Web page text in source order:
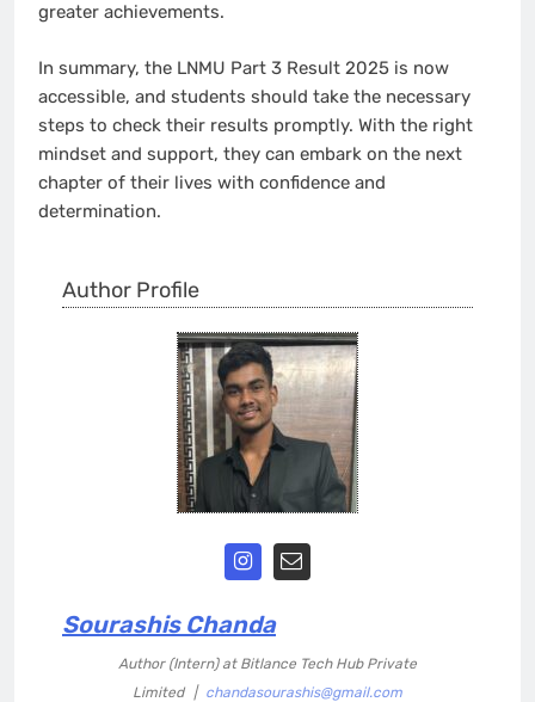
greater achievements.
In summary, the LNMU Part 3 Result 2025 is now
accessible, and students should take the necessary
steps to check their results promptly. With the right
mindset and support, they can embark on the next
chapter of their lives with confidence and
determination.
Author Profile
Sourashis Chanda
Author (Intern) at Bitlance Tech Hub Private
Limited
| chandasourashis@gmail.com